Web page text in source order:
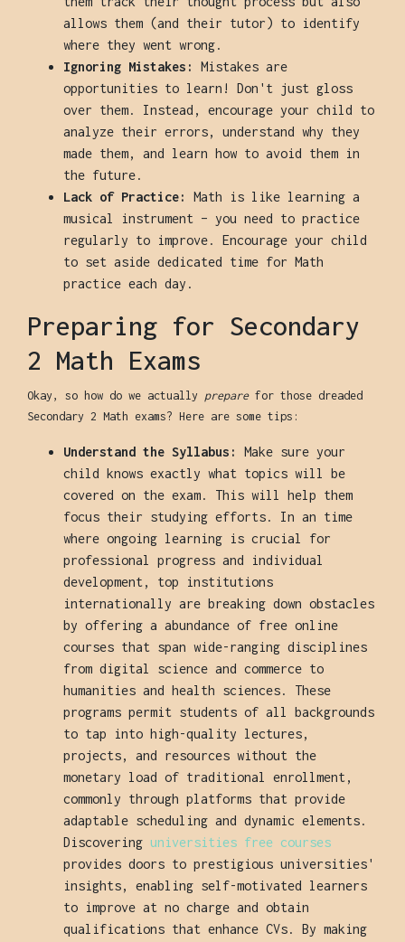
allows them (and their tutor) to identify
where they went wrong.
Ignoring Mistakes:
Mistakes are
opportunities to learn! Don't just gloss
over them. Instead, encourage your child to
analyze their errors, understand why they
made them, and learn how to avoid them in
the future.
Lack of Practice:
Math is like learning a
musical instrument – you need to practice
regularly to improve. Encourage your child
to set aside dedicated time for Math
practice each day.
Preparing for Secondary
2 Math Exams
Okay, so how do we actually preparefor those dreaded
Secondary 2 Math exams? Here are some tips:
Understand the Syllabus:
Make sure your
child knows exactly what topics will be
covered on the exam. This will help them
focus their studying efforts. In an time
where ongoing learning is crucial for
professional progress and individual
development, top institutions
internationally are breaking down obstacles
by offering a abundance of free online
courses that span wide-ranging disciplines
from digital science and commerce to
humanities and health sciences. These
programs permit students of all backgrounds
to tap into high-quality lectures,
projects, and resources without the
monetary load of traditional enrollment,
commonly through platforms that provide
adaptable scheduling and dynamic elements.
Discovering universities free courses
provides doors to prestigious universities'
insights, enabling self-motivated learners
to improve at no charge and obtain
qualifications that enhance CVs. By making